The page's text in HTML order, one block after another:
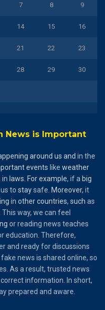
7 8 9
14 15 16
21 22 23
28 29 30
News is Important
around us and in the
events like weather
in laws Forexample, if a big
us to staysafe. Moreover, it
in othercountries, such as
way, we can feel
or reading news teaches
education. Therefore,
and ready for discussions
news is shared online, so
As a result, trusted news
information. In short,
prepared and aware.